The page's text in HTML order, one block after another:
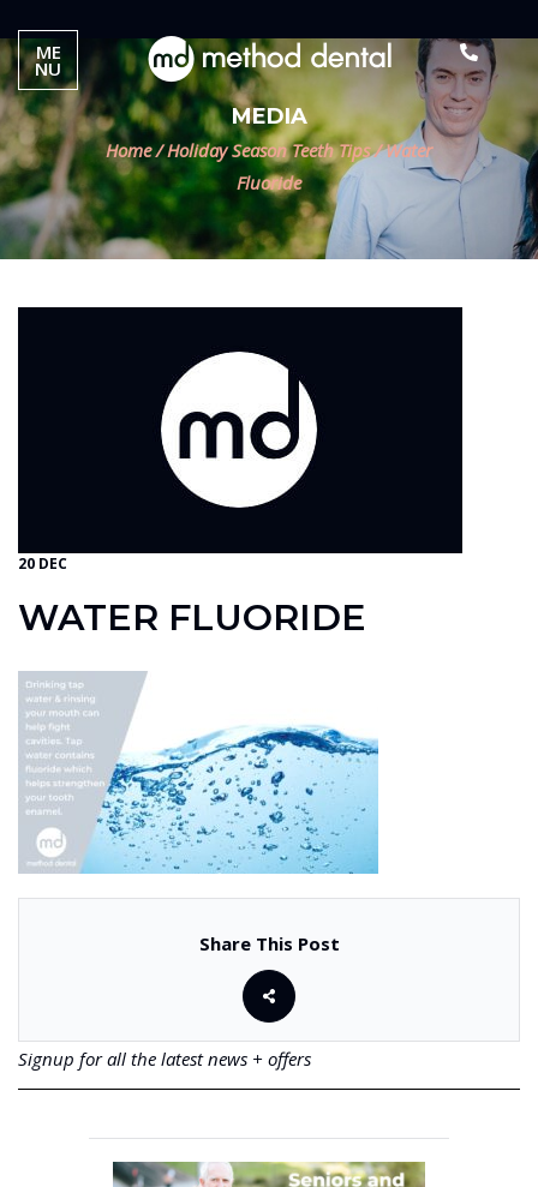
MEDIA
Home / Holiday Season Teeth Tips /Water
Fluoride
20 DEC
WATER FLUORIDE
Share This Post
Signup for all the latest news + offers
ME
NU